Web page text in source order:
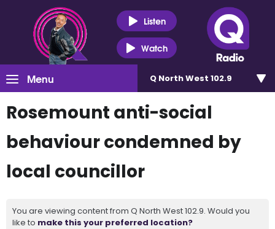
Listen
Watch
Menu Q North West 102.9
Rosemount anti-social
behaviour condemned by
local councillor
You are viewing content from Q North West 102.9. Would you
like to make this your preferred location?